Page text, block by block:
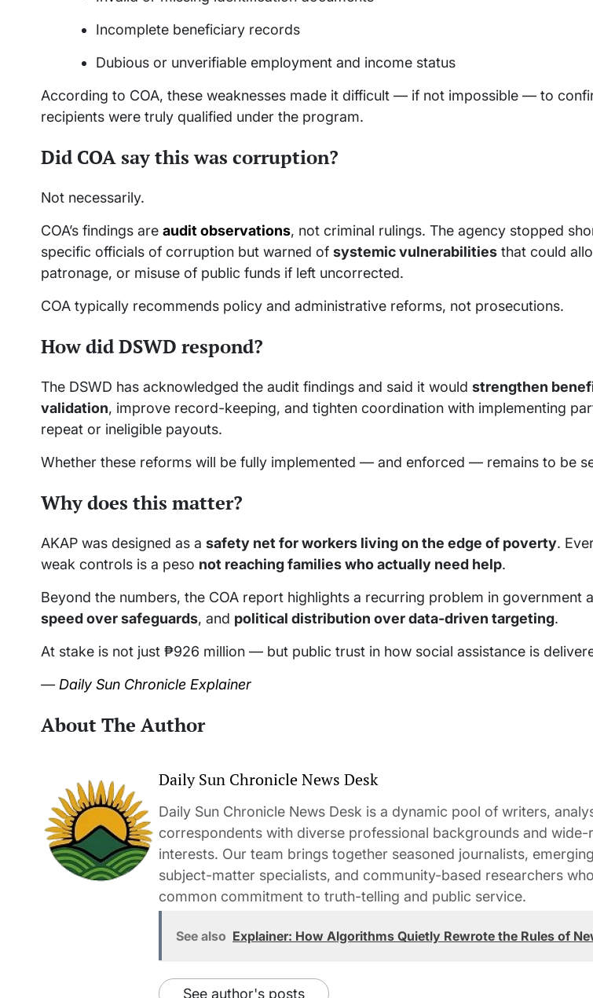
Incomplete beneficiary records
Dubious or unverifiable employment and income status
According to COA, these weaknesses made it difficult — if not impossible — to
recipients were truly qualified under the program.
Did COA say this was corruption?
Not necessarily.
COA’s findings are audit observations, not criminal rulings. The agency stopped
specific officials of corruption but warned of systemic vulnerabilities that could
patronage, or misuse of public funds if left uncorrected.
COA typically recommends policy and administrative reforms, not prosecutions.
How did DSWD respond?
The DSWD has acknowledged the audit findings and said it would strengthen
validation, improve record-keeping, and tighten coordination with implementing
repeat or ineligible payouts.
Whether these reforms will be fully implemented — and enforced — remains to be
Why does this matter?
AKAP was designed as a safety net for workers living on the edge of poverty.
weak controls is a peso not reaching families who actually need help.
Beyond the numbers, the COA report highlights a recurring problem in government
speed over safeguards, and political distribution over data-driven targeting.
At stake is not just ₱926 million — but public trust in how social assistance is
—Daily Sun Chronicle Explainer
About The Author
Daily Sun Chronicle News Desk
Daily Sun Chronicle News Desk is a dynamic pool of writers,
correspondents with diverse professional backgrounds and wide-
interests. Our team brings together seasoned journalists,
subject-matter specialists, and community-based researchers
common commitment to truth-telling and public service.
See also Explainer: How Algorithms Quietly Rewrote the Rules of
See author's posts